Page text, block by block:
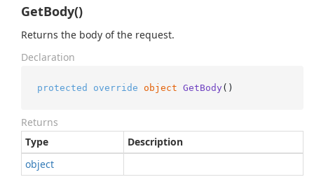
GetBody()
Returns the body of the request.
Declaration
protected override object GetBody ()
Returns
Type
Description
object